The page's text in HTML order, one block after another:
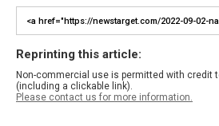
Reprinting this article:
Non-commercial use is permitted with credit
(including a clickable link).
Please contact us for more information.